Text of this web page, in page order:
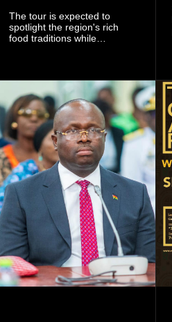
The tour is expected to
spotlight the region's rich
food traditions while